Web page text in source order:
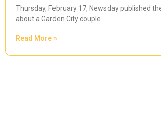
Thursday, February 17, Newsday published
about a Garden City couple
Read More »